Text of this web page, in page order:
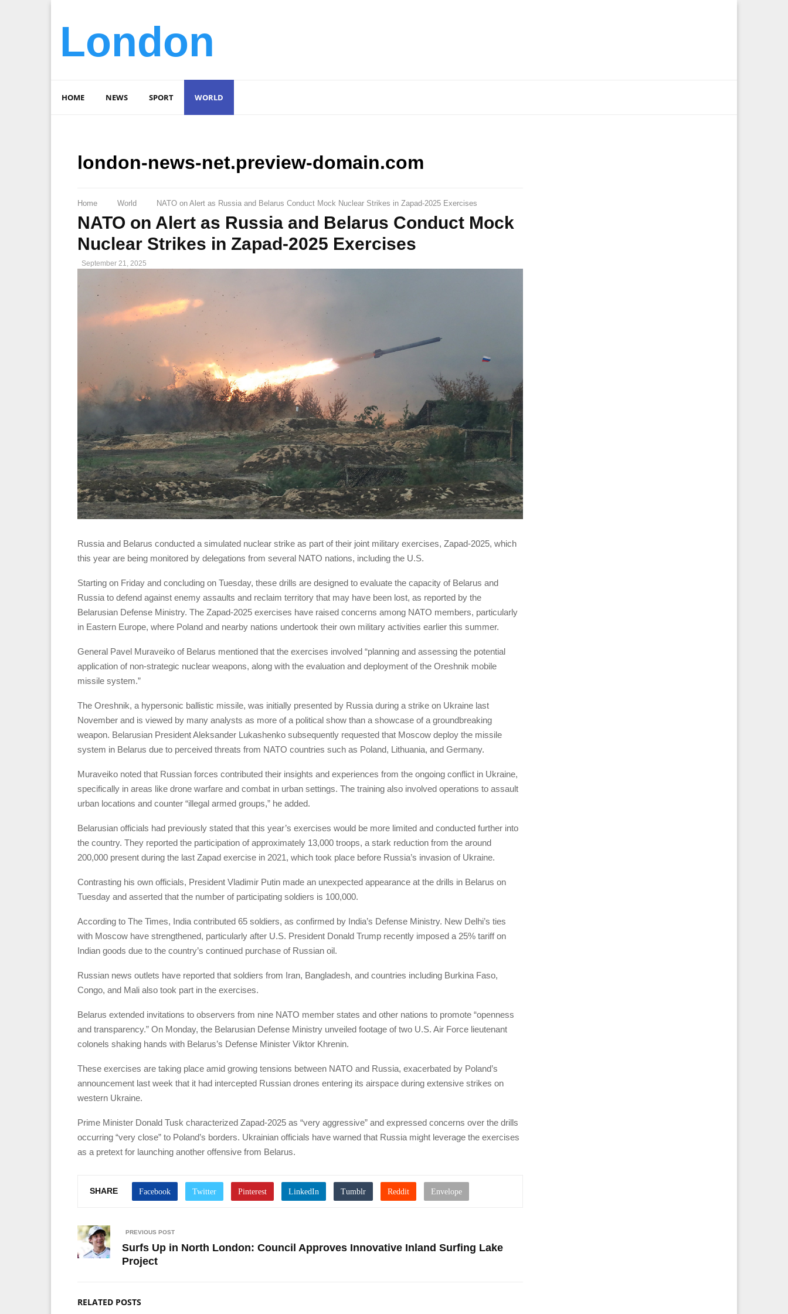
London
HOME NEWS SPORT WORLD
london-news-net.preview-domain.com
Home World NATO on Alert as Russia and Belarus Conduct Mock Nuclear Strikes in Zapad-2025 Exercises
NATO on Alert as Russia and Belarus Conduct Mock
Nuclear Strikes in Zapad-2025 Exercises
September 21, 2025
Russia and Belarus conducted a simulated nuclear strike as part of their joint military exercises, Zapad-2025, which
this year are being monitored by delegations from several NATO nations, including the U.S.
Starting on Friday and concluding on Tuesday, these drills are designed to evaluate the capacity of Belarus and
Russia to defend against enemy assaults and reclaim territory that may have been lost, as reported by the
Belarusian Defense Ministry. The Zapad-2025 exercises have raised concerns among NATO members, particularly
in Eastern Europe, where Poland and nearby nations undertook their own military activities earlier this summer.
General Pavel Muraveiko of Belarus mentioned that the exercises involved “planning and assessing the potential
application of non-strategic nuclear weapons, along with the evaluation and deployment of the Oreshnik mobile
missile system.”
The Oreshnik, a hypersonic ballistic missile, was initially presented by Russia during a strike on Ukraine last
November and is viewed by many analysts as more of a political show than a showcase of a groundbreaking
weapon. Belarusian President Aleksander Lukashenko subsequently requested that Moscow deploy the missile
system in Belarus due to perceived threats from NATO countries such as Poland, Lithuania, and Germany.
Muraveiko noted that Russian forces contributed their insights and experiences from the ongoing conflict in Ukraine,
specifically in areas like drone warfare and combat in urban settings. The training also involved operations to assault
urban locations and counter “illegal armed groups,” he added.
Belarusian officials had previously stated that this year’s exercises would be more limited and conducted further into
the country. They reported the participation of approximately 13,000 troops, a stark reduction from the around
200,000 present during the last Zapad exercise in 2021, which took place before Russia’s invasion of Ukraine.
Contrasting his own officials, President Vladimir Putin made an unexpected appearance at the drills in Belarus on
Tuesday and asserted that the number of participating soldiers is 100,000.
According to The Times, India contributed 65 soldiers, as confirmed by India’s Defense Ministry. New Delhi’s ties
with Moscow have strengthened, particularly after U.S. President Donald Trump recently imposed a 25% tariff on
Indian goods due to the country’s continued purchase of Russian oil.
Russian news outlets have reported that soldiers from Iran, Bangladesh, and countries including Burkina Faso,
Congo, and Mali also took part in the exercises.
Belarus extended invitations to observers from nine NATO member states and other nations to promote “openness
and transparency.” On Monday, the Belarusian Defense Ministry unveiled footage of two U.S. Air Force lieutenant
colonels shaking hands with Belarus’s Defense Minister Viktor Khrenin.
These exercises are taking place amid growing tensions between NATO and Russia, exacerbated by Poland’s
announcement last week that it had intercepted Russian drones entering its airspace during extensive strikes on
western Ukraine.
Prime Minister Donald Tusk characterized Zapad-2025 as “very aggressive” and expressed concerns over the drills
occurring “very close” to Poland’s borders. Ukrainian officials have warned that Russia might leverage the exercises
as a pretext for launching another offensive from Belarus.
SHARE
PREVIOUS POST
Surfs Up in North London: Council Approves Innovative Inland Surfing Lake
Project
RELATED POSTS